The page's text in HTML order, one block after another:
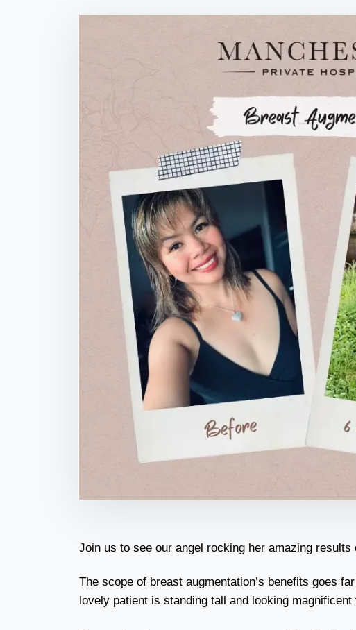
Join us to see our angel rocking her amazing results
The scope of breast augmentation’s benefits goes
lovely patient is standing tall and looking